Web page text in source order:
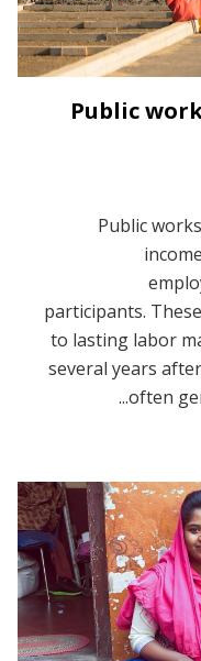
Public
Public
participants.
to lasting labor
several years
often